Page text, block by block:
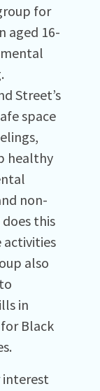
for
aged 16-
Street’s
space
healthy
non-
this
activities
also
in
Black
interest